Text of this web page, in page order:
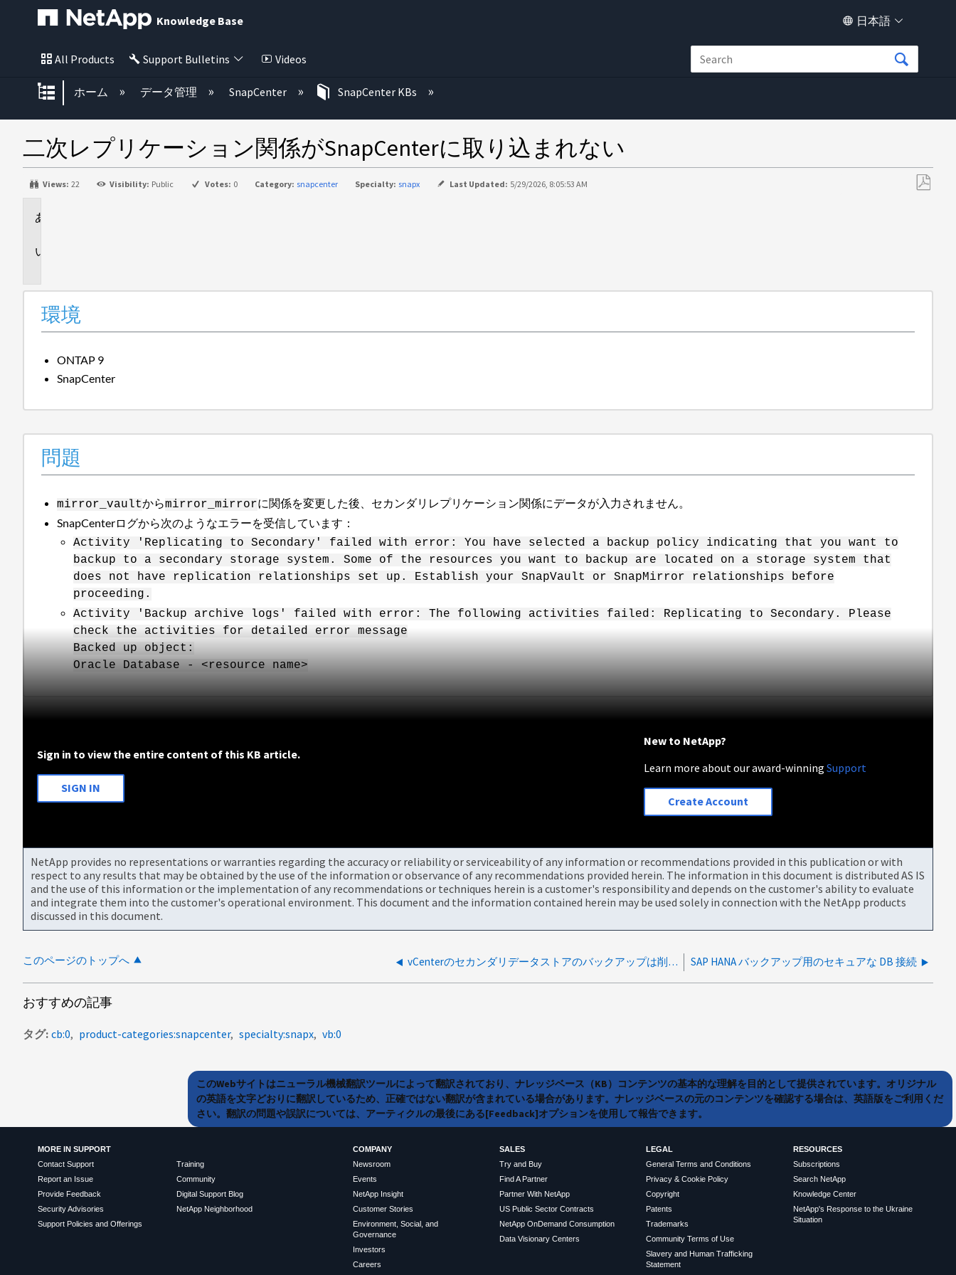
Knowledge Base 日本語
All Products Support Bulletins Videos
グローバル階層を展開/折りたたむ
ホーム データ管理 SnapCenter SnapCenter KBs
二次レプリケーション関係がSnapCenterに取り込まれない
Views: 22 Visibility: Public Votes: 0 Category: snapcenter Specialty: snapx Last Updated: 5/29/2026, 8:05:53 AM
環境
ONTAP 9
SnapCenter
問題
mirror_vaultからmirror_mirrorに関係を変更した後、セカンダリレプリケーション関係にデータが入力されません。
SnapCenterログから次のようなエラーを受信しています：
Activity 'Replicating to Secondary' failed with error: You have selected a backup policy indicating that you want to
backup to a secondary storage system. Some of the resources you want to backup are located on a storage system that
does not have replication relationships set up. Establish your SnapVault or SnapMirror relationships before
proceeding.
Activity 'Backup archive logs' failed with error: The following activities failed: Replicating to Secondary. Please
check the activities for detailed error message
Backed up object:
Oracle Database - <resource name>
Sign in to view the entire content of this KB article.
SIGN IN
New to NetApp?
Learn more about our award-winningSupport
Create Account
NetApp provides no representations or warranties regarding the accuracy or reliability or serviceability of any information or recommendations provided in this publication or with
respect to any results that may be obtained by the use of the information or observance of any recommendations provided herein. The information in this document is distributed AS IS
and the use of this information or the implementation of any recommendations or techniques herein is a customer's responsibility and depends on the customer's ability to evaluate
and integrate them into the customer's operational environment. This document and the information contained herein may be used solely in connection with the NetApp products
discussed in this document.
このページのトップへ vCenterのセカンダリデータストアのバックアップは削除されません SAP HANA バックアップ用のセキュアな DB 接続
おすすめの記事
タグ cb:0 product-categories:snapcenter specialty:snapx vb:0
このWebサイトはニューラル機械翻訳ツールによって翻訳されており、ナレッジベース（KB）コンテンツの基本的な理解を目的として提供されています。オリジナル
の英語を文字どおりに翻訳しているため、正確ではない翻訳が含まれている場合があります。ナレッジベースの元のコンテンツを確認する場合は、英語版をご利用くだ
さい。翻訳の問題や誤訳については、アーティクルの最後にある[Feedback]オプションを使用して報告できます。
MORE IN SUPPORT
Contact Support
Report an Issue
Provide Feedback
Security Advisories
Support Policies and Offerings
Training
Community
Digital Support Blog
NetApp Neighborhood
COMPANY
Newsroom
Events
NetApp Insight
Customer Stories
Environment, Social, and
Governance
Investors
Careers
SALES
Try and Buy
Find A Partner
Partner With NetApp
US Public Sector Contracts
NetApp OnDemand Consumption
Data Visionary Centers
LEGAL
General Terms and Conditions
Privacy & Cookie Policy
Copyright
Patents
Trademarks
Community Terms of Use
Slavery and Human Trafficking
Statement
RESOURCES
Subscriptions
Search NetApp
Knowledge Center
NetApp's Response to the Ukraine
Situation